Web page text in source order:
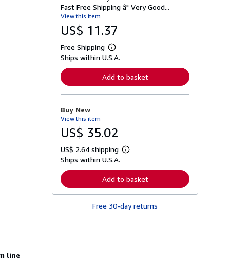
line
Fast Free Shipping â" Very Good...
View this item
US$ 11.37
Free Shipping
L
e
n
o
b
o
t
s
p
p
i
n
Ships within U.S.A.
Add to basket
Buy New
View this item
US$ 35.02
US$ 2.64 shipping
L
r
n
r
Ships within U.S.A.
Add to basket
Free 30-day returns